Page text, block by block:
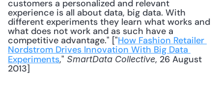
customers a personalized and relevant
experience is all about data, big data. With
different experiments they learn what works and
what does not work and as such have a
competitive advantage." ["How Fashion Retailer
Nordstrom Drives Innovation With Big Data
Experiments," SmartData Collective, 26 August
2013]